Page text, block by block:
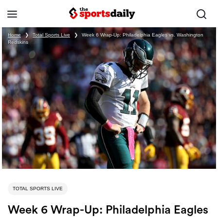
Home ❯ Total Sports Live ❯
Week 6 Wrap-Up: Philadelphia Eagles vs. Washington
Redskins
TOTAL SPORTS LIVE
Week 6 Wrap-Up: Philadelphia Eagles